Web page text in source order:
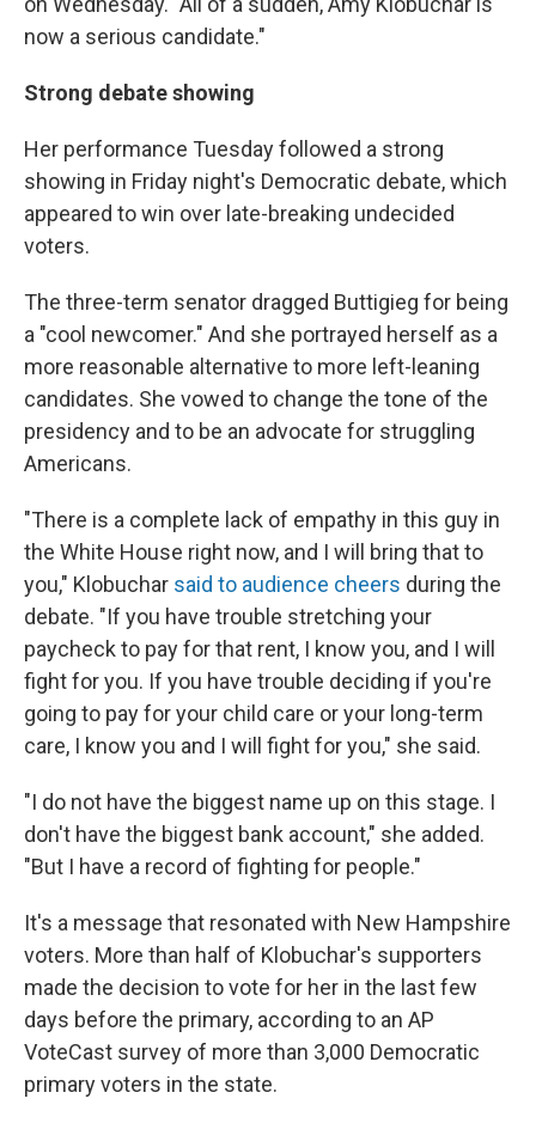
now a serious candidate."
Strong debate showing
Her performance Tuesday followed a strong
showing in Friday night's Democratic debate, which
appeared to win over late-breaking undecided
voters.
The three-term senator dragged Buttigieg for being
a "cool newcomer." And she portrayed herself as a
more reasonable alternative to more left-leaning
candidates. She vowed to change the tone of the
presidency and to be an advocate for struggling
Americans.
"There is a complete lack of empathy in this guy in
the White House right now, and I will bring that to
you," Klobuchar said to audience cheers during the
debate. "If you have trouble stretching your
paycheck to pay for that rent, I know you, and I will
fight for you. If you have trouble deciding if you're
going to pay for your child care or your long-term
care, I know you and I will fight for you," she said.
"I do not have the biggest name up on this stage. I
don't have the biggest bank account," she added.
"But I have a record of fighting for people."
It's a message that resonated with New Hampshire
voters. More than half of Klobuchar's supporters
made the decision to vote for her in the last few
days before the primary, according to an AP
VoteCast survey of more than 3,000 Democratic
primary voters in the state.